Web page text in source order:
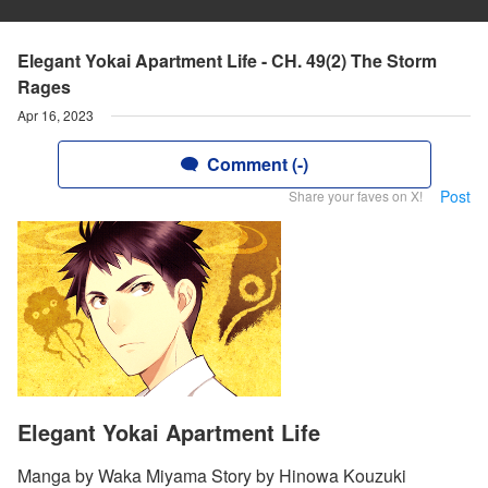
Elegant Yokai Apartment Life - CH. 49(2) The Storm
Rages
Apr 16, 2023
Comment (-)
Share your faves on X! Post
Elegant Yokai Apartment Life
Manga by Waka Miyama Story by Hinowa Kouzuki